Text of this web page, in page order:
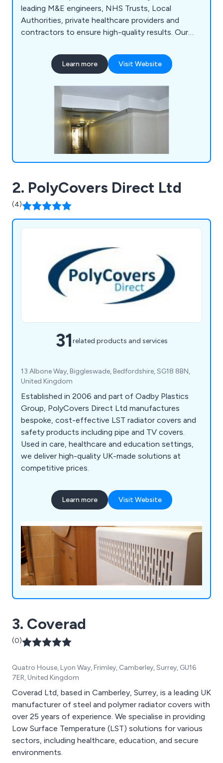
leading M&E engineers, NHS Trusts, Local
Authorities, private healthcare providers and
contractors to ensure high-quality results. Our
Bespoke Radiator Guards, Manifold Cabinets,
Floor Ducting and much more.
Learn more Visit Website
2. PolyCovers Direct Ltd
(4)
31related products and services
13 Albone Way, Biggleswade, Bedfordshire, SG18 8BN,
United Kingdom
Established in 2006 and part of Oadby Plastics
Group, PolyCovers Direct Ltd manufactures
bespoke, cost-effective LST radiator covers and
safety products including pipe and TV covers.
Used in care, healthcare and education settings,
we deliver high-quality UK-made solutions at
competitive prices.
Learn more Visit Website
3. Coverad
(0)
Quatro House, Lyon Way, Frimley, Camberley, Surrey, GU16
7ER, United Kingdom
Coverad Ltd, based in Camberley, Surrey, is a leading UK
manufacturer of steel and polymer radiator covers with
over 25 years of experience. We specialise in providing
Low Surface Temperature (LST) solutions for various
sectors, including healthcare, education, and secure
environments.